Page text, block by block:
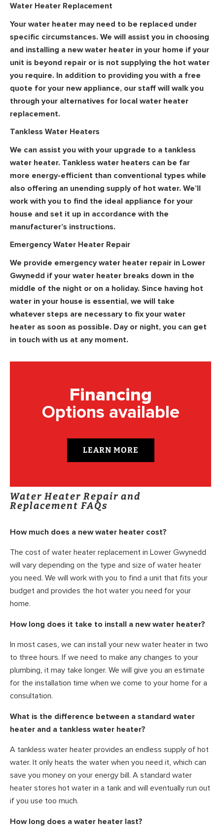
Water Heater Replacement
Your water heater may need to be replaced under
specific circumstances. We will assist you in choosing
and installing a new water heater in your home if your
unit is beyond repair or is not supplying the hot water
you require. In addition to providing you with a free
quote for your new appliance, our staff will walk you
through your alternatives for local water heater
replacement.
Tankless Water Heaters
We can assist you with your upgrade to a tankless
water heater. Tankless water heaters can be far
more energy-efficient than conventional types while
also offering an unending supply of hot water. We’ll
work with you to find the ideal appliance for your
house and set it up in accordance with the
manufacturer’s instructions.
Emergency Water Heater Repair
We provide emergency water heater repair in Lower
Gwynedd if your water heater breaks down in the
middle of the night or on a holiday. Since having hot
water in your house is essential, we will take
whatever steps are necessary to fix your water
heater as soon as possible. Day or night, you can get
in touch with us at any moment.
Financing
Options available
LEARN MORE
Water Heater Repair and
Replacement FAQs
How much does a new water heater cost?
The cost of water heater replacement in Lower Gwynedd
will vary depending on the type and size of water heater
you need. We will work with you to find a unit that fits your
budget and provides the hot water you need for your
home.
How long does it take to install a new water heater?
In most cases, we can install your new water heater in two
to three hours. If we need to make any changes to your
plumbing, it may take longer. We will give you an estimate
for the installation time when we come to your home for a
consultation.
What is the difference between a standard water
heater and a tankless water heater?
A tankless water heater provides an endless supply of hot
water. It only heats the water when you need it, which can
save you money on your energy bill. A standard water
heater stores hot water in a tank and will eventually run out
if you use too much.
How long does a water heater last?